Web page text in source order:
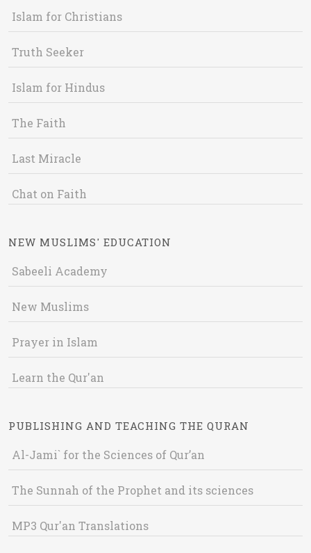
Islam for Christians
Truth Seeker
Islam for Hindus
The Faith
Last Miracle
Chat on Faith
NEW MUSLIMS' EDUCATION
Sabeeli Academy
New Muslims
Prayer in Islam
Learn the Qur'an
PUBLISHING AND TEACHING THE QURAN
Al-Jami` for the Sciences of Qur’an
The Sunnah of the Prophet and its sciences
MP3 Qur'an Translations